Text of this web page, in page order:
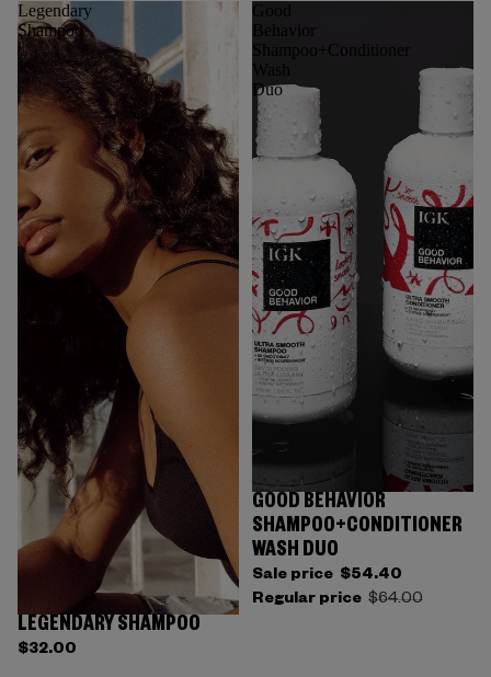
Legendary
Shampoo
LEGENDARY SHAMPOO
$32.00
Behavior
Shampoo+Conditioner
Duo
GOOD BEHAVIOR
SHAMPOO+CONDITIONER
WASH DUO
Sale price $54.40
Regular price $64.00